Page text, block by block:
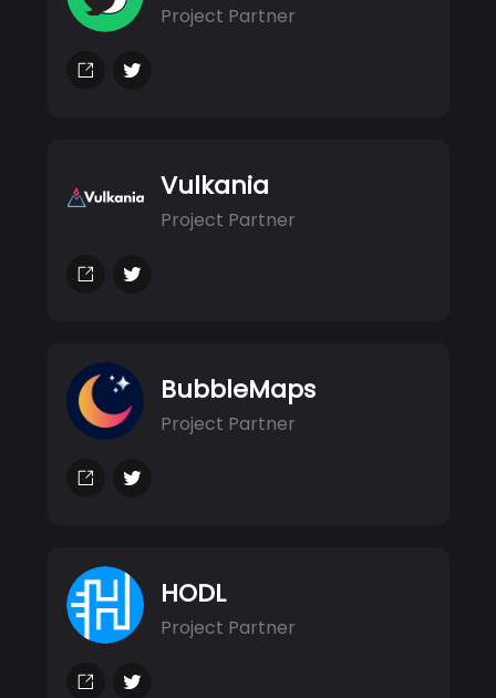
Project Partner
Vulkania
Project Partner
BubbleMaps
Project Partner
HODL
Project Partner